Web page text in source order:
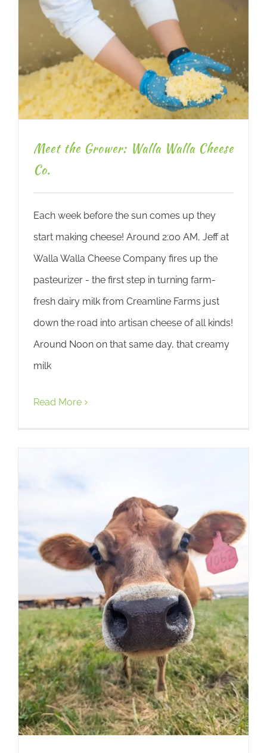
Meet the Grower: Walla Walla Cheese
Co.
Each week before the sun comes up they
start making cheese! Around 2:00 AM, Jeff at
Walla Walla Cheese Company fires up the
pasteurizer - the first step in turning farm-
fresh dairy milk from Creamline Farms just
down the road into artisan cheese of all kinds!
Around Noon on that same day, that creamy
milk
Read More